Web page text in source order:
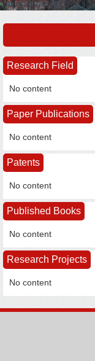
Research Field
No content
Paper Publications
No content
Patents
No content
Published Books
No content
Research Projects
No content